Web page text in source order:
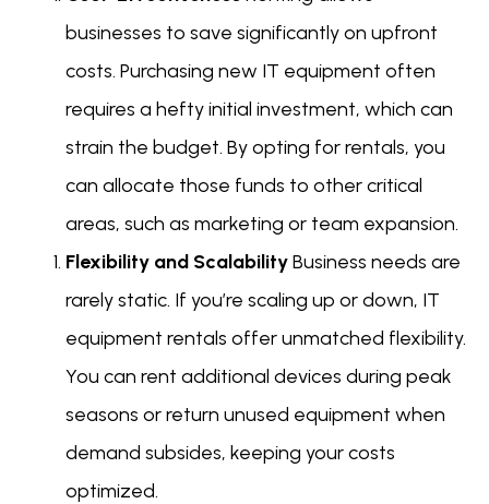
businesses to save significantly on upfront
costs. Purchasing new IT equipment often
requires a hefty initial investment, which can
strain the budget. By opting for rentals, you
can allocate those funds to other critical
areas, such as marketing or team expansion.
Flexibility and ScalabilityBusiness needs are
rarely static. If you’re scaling up or down, IT
equipment rentals offer unmatched flexibility.
You can rent additional devices during peak
seasons or return unused equipment when
demand subsides, keeping your costs
optimized.